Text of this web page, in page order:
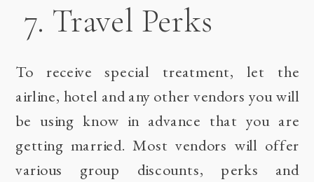
7. Travel Perks
To receive special treatment, let the
airline, hotel and any other vendors you will
be using know in advance that you are
getting married. Most vendors will offer
various group discounts, perks and